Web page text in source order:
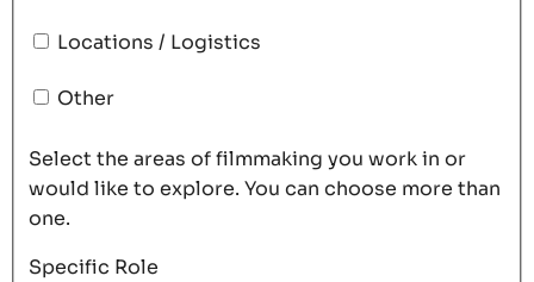
Locations / Logistics
Other
Select the areas of filmmaking you work in or
would like to explore. You can choose more than
one.
Specific Role